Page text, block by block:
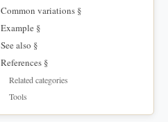
Common variations §
Example §
See also §
References §
Related categories
Tools